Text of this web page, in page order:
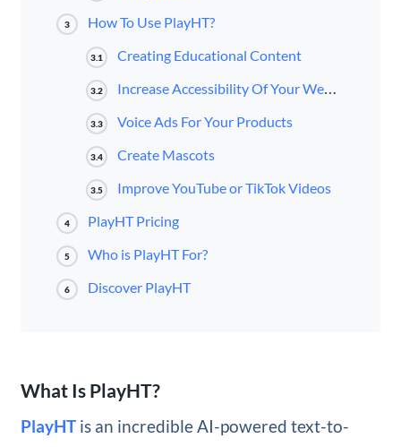
3 How To Use PlayHT?
3.1 Creating Educational Content
3.2 Increase Accessibility Of Your Website
3.3 Voice Ads For Your Products
3.4 Create Mascots
3.5 Improve YouTube or TikTok Videos
4 PlayHT Pricing
5 Who is PlayHT For?
6 Discover PlayHT
What Is PlayHT?
PlayHTis an incredible AI-powered text-to-